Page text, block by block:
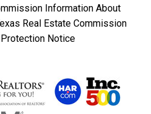
Information About
Real Estate Commission
Notice